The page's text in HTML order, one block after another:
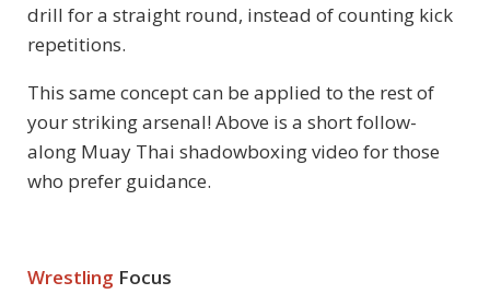
drill for a straight round, instead of counting kick
repetitions.
This same concept can be applied to the rest of
your striking arsenal! Above is a short follow-
along Muay Thai shadowboxing video for those
who prefer guidance.
Wrestling Focus